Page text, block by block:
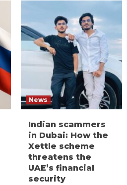
News
Indian scammers
in Dubai: How the
Xettle scheme
threatens the
UAE’s financial
security